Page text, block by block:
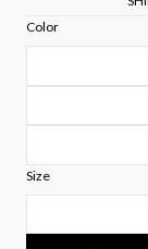
Color
Size